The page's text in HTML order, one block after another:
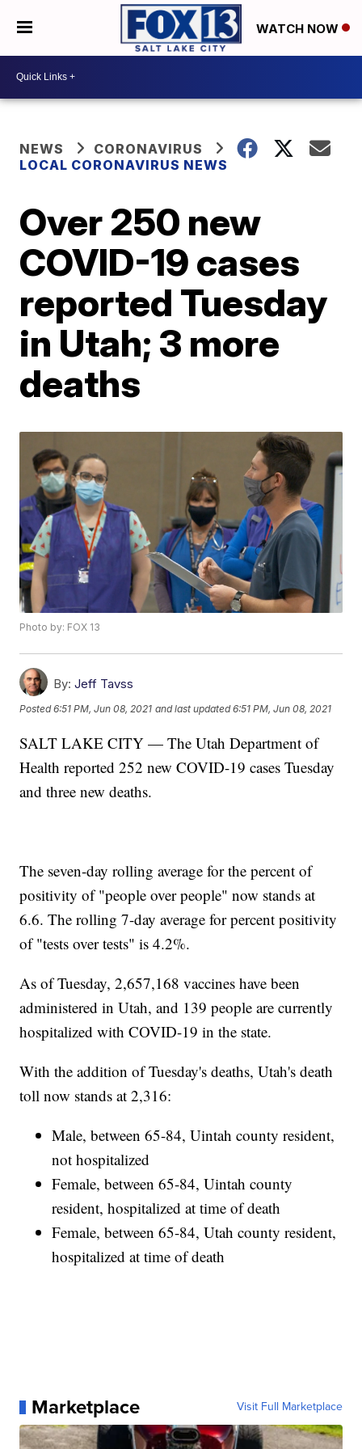
WATCH NOW
NEWS
CORONAVIRUS
LOCAL CORONAVIRUS NEWS
Over 250 new
COVID-19 cases
reported Tuesday
in Utah; 3 more
deaths
Photo by: FOX 13
By: Jeff Tavss
Posted6:51 PM, Jun 08, 2021 and last updated 6:51 PM, Jun 08, 2021
SALT LAKE CITY — The Utah Department of
Health reported 252 new COVID-19 cases Tuesday
and three new deaths.
The seven-day rolling average for the percent of
positivity of "people over people" now stands at
6.6. The rolling 7-day average for percent positivity
of "tests over tests" is 4.2%.
As of Tuesday, 2,657,168 vaccines have been
administered in Utah, and 139 people are currently
hospitalized with COVID-19 in the state.
With the addition of Tuesday's deaths, Utah's death
toll now stands at 2,316:
Male, between 65-84, Uintah county resident,
not hospitalized
Female, between 65-84, Uintah county
resident, hospitalized at time of death
Female, between 65-84, Utah county resident,
hospitalized at time of death
Marketplace Visit Full Marketplace